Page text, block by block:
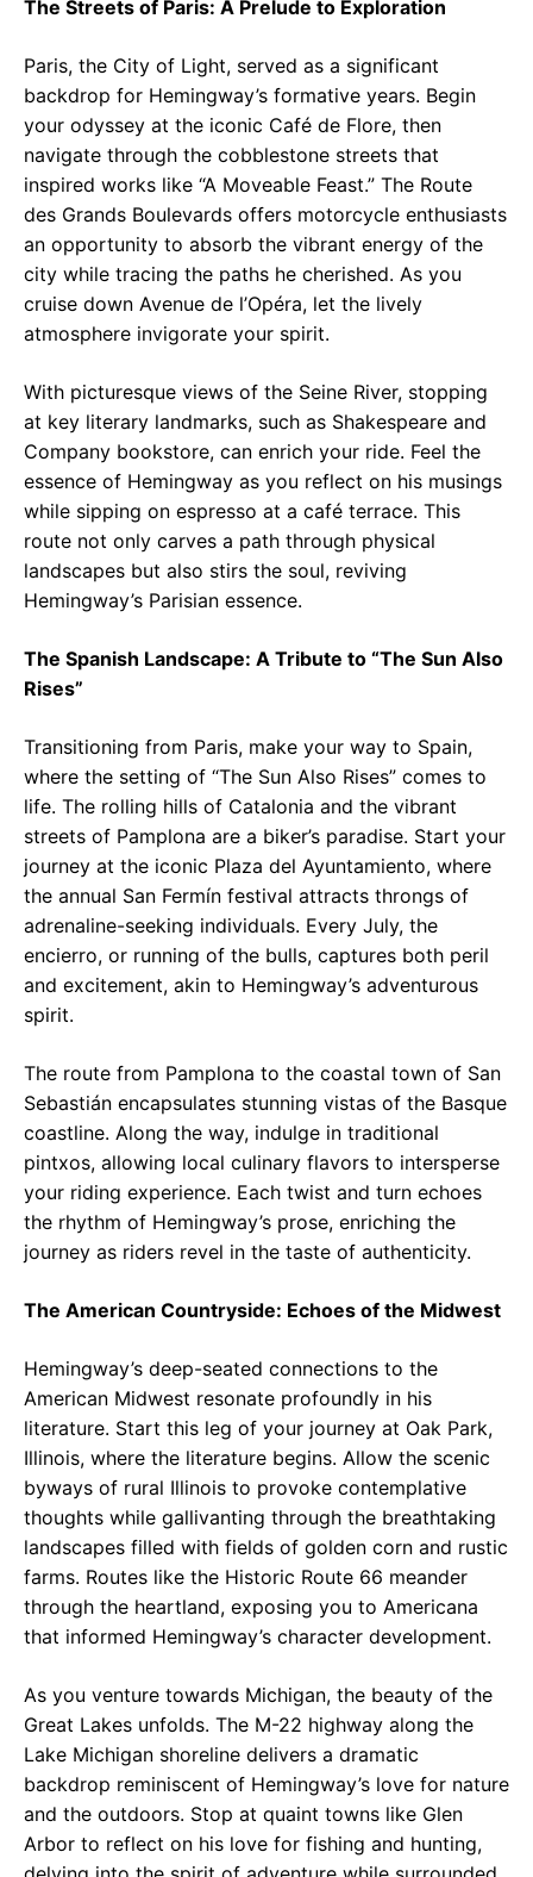
The Streets of Paris: A Prelude to Exploration
Paris, the City of Light, served as a significant
backdrop for Hemingway’s formative years. Begin
your odyssey at the iconic Café de Flore, then
navigate through the cobblestone streets that
inspired works like “A Moveable Feast.” The Route
des Grands Boulevards offers motorcycle enthusiasts
an opportunity to absorb the vibrant energy of the
city while tracing the paths he cherished. As you
cruise down Avenue de l’Opéra, let the lively
atmosphere invigorate your spirit.
With picturesque views of the Seine River, stopping
at key literary landmarks, such as Shakespeare and
Company bookstore, can enrich your ride. Feel the
essence of Hemingway as you reflect on his musings
while sipping on espresso at a café terrace. This
route not only carves a path through physical
landscapes but also stirs the soul, reviving
Hemingway’s Parisian essence.
The Spanish Landscape: A Tribute to “The Sun Also
Rises”
Transitioning from Paris, make your way to Spain,
where the setting of “The Sun Also Rises” comes to
life. The rolling hills of Catalonia and the vibrant
streets of Pamplona are a biker’s paradise. Start your
journey at the iconic Plaza del Ayuntamiento, where
the annual San Fermín festival attracts throngs of
adrenaline-seeking individuals. Every July, the
encierro, or running of the bulls, captures both peril
and excitement, akin to Hemingway’s adventurous
spirit.
The route from Pamplona to the coastal town of San
Sebastián encapsulates stunning vistas of the Basque
coastline. Along the way, indulge in traditional
pintxos, allowing local culinary flavors to intersperse
your riding experience. Each twist and turn echoes
the rhythm of Hemingway’s prose, enriching the
journey as riders revel in the taste of authenticity.
The American Countryside: Echoes of the Midwest
Hemingway’s deep-seated connections to the
American Midwest resonate profoundly in his
literature. Start this leg of your journey at Oak Park,
Illinois, where the literature begins. Allow the scenic
byways of rural Illinois to provoke contemplative
thoughts while gallivanting through the breathtaking
landscapes filled with fields of golden corn and rustic
farms. Routes like the Historic Route 66 meander
through the heartland, exposing you to Americana
that informed Hemingway’s character development.
As you venture towards Michigan, the beauty of the
Great Lakes unfolds. The M-22 highway along the
Lake Michigan shoreline delivers a dramatic
backdrop reminiscent of Hemingway’s love for nature
and the outdoors. Stop at quaint towns like Glen
Arbor to reflect on his love for fishing and hunting,